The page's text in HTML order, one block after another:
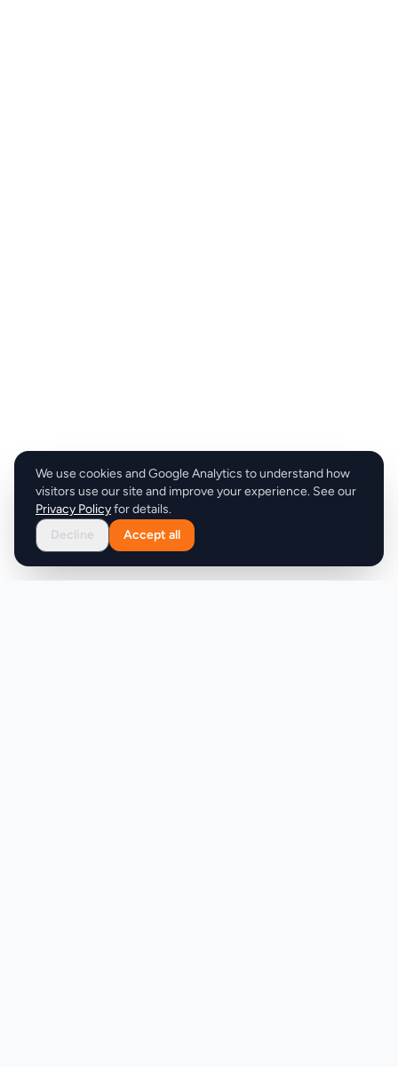
We use cookies and Google Analytics to understand how
visitors use our site and improve your experience. See our
Privacy Policyfor details.
Decline
Accept all